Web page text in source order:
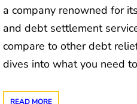
a company renowned for
and debt settlement
compare to other debt
dives into what you need
READ MORE